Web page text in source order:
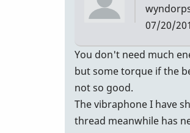
07/20/
In
reply
the
motor
You don't need much
but some torque if the
not so good.
The vibraphone I have
thread meanwhile has